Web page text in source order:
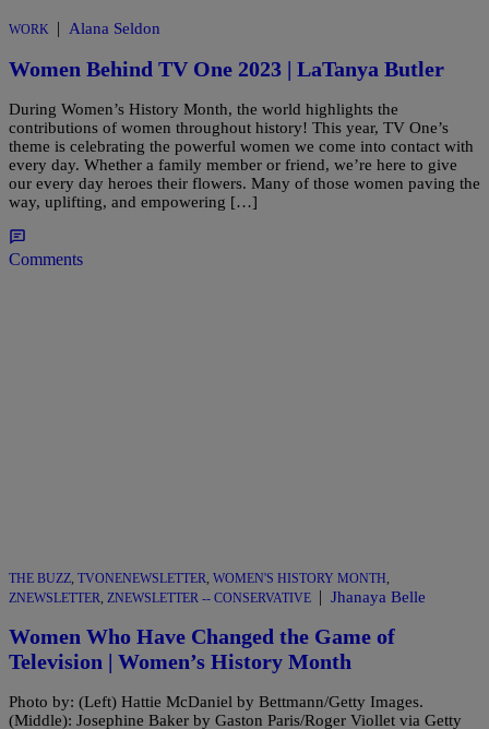
WORK | Alana Seldon
Women Behind TV One 2023 | LaTanya Butler
During Women’s History Month, the world highlights the
contributions of women throughout history! This year, TV One’s
theme is celebrating the powerful women we come into contact with
every day. Whether a family member or friend, we’re here to give
our every day heroes their flowers. Many of those women paving the
way, uplifting, and empowering […]
Comments
THE BUZZ TVONENEWSLETTER WOMEN'S HISTORY MONTH
ZNEWSLETTER ZNEWSLETTER -- CONSERVATIVE | Jhanaya Belle
Women Who Have Changed the Game of
Television | Women’s History Month
Photo by: (Left) Hattie McDaniel by Bettmann/Getty Images.
(Middle): Josephine Baker by Gaston Paris/Roger Viollet via Getty